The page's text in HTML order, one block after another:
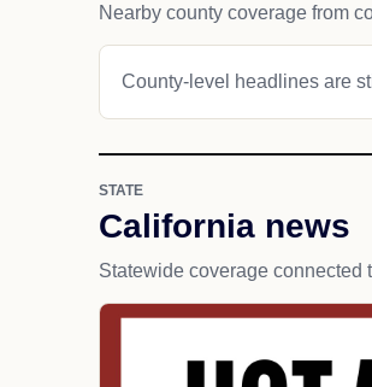
Nearby county coverage from
County-level headlines are
STATE
California news
Statewide coverage connected